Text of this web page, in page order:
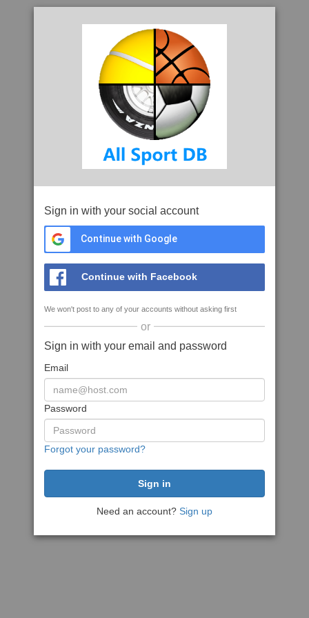
Sign in with your social account
Continue with Google
Continue with Facebook
We won't post to any of your accounts without asking first
or
Sign in with your email and password
Email
Password
Forgot your password?
Need an account? Sign up